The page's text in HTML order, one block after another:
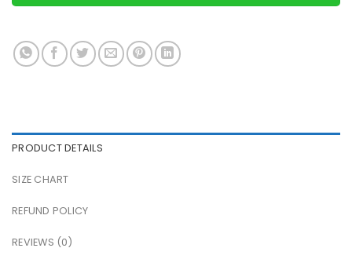
PRODUCT DETAILS
SIZE CHART
REFUND POLICY
REVIEWS (0)